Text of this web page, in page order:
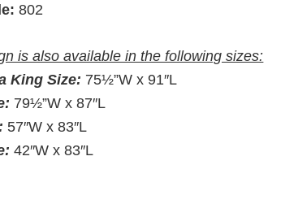
802
is also available in the following sizes:
King Size: 75½”W x 91″L
79½”W x 87″L
57″W x 83″L
42″W x 83″L